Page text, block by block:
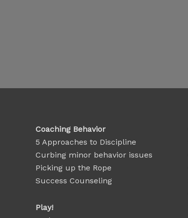
Coaching Behavior
5 Approaches to Discipline
Curbing minor behavior issues
Picking up the Rope
Success Counseling
Play!